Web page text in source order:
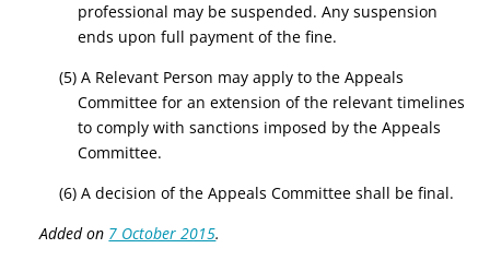
professional may be suspended. Any suspension
ends upon full payment of the fine.
(5) A Relevant Person may apply to the Appeals
Committee for an extension of the relevant timelines
to comply with sanctions imposed by the Appeals
Committee.
(6) A decision of the Appeals Committee shall be final.
Added on 7 October 2015.